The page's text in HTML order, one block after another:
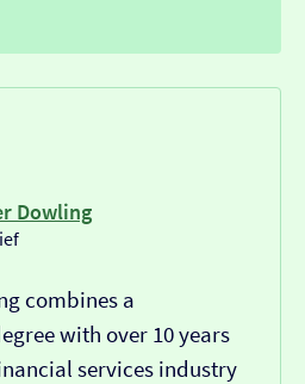
Dowling
combines a
with over 10 years
services industry